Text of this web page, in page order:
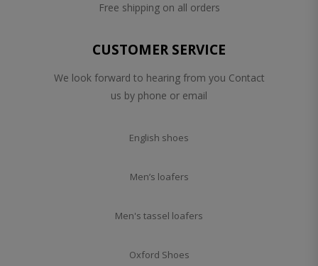
Free shipping on all orders
CUSTOMER SERVICE
We look forward to hearing from you Contact
us by phone or email
English shoes
Men’s loafers
Men's tassel loafers
Oxford Shoes